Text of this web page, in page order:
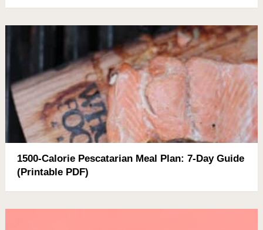
1500-Calorie Pescatarian Meal Plan: 7-Day Guide
(Printable PDF)